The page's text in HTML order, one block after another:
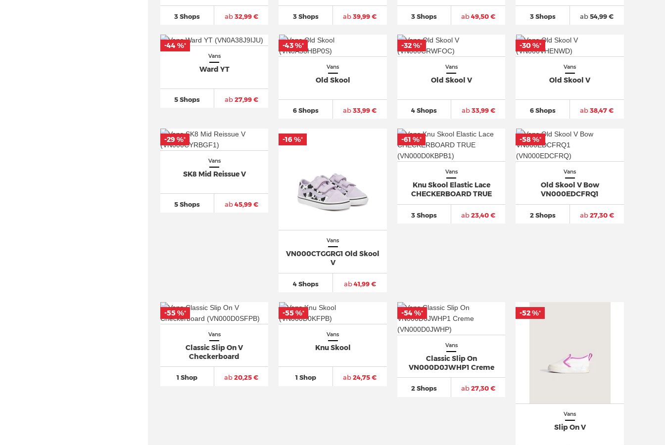
3 Shops ab32,99 € 3 Shops ab39,99 € 3 Shops ab49,50 € 3 Shops ab54,99 €
Vans
Ward YT
5 Shops ab27,99 €
-44 %*
Vans
Old Skool
6 Shops ab33,99 €
-43 %*
Vans
Old Skool V
4 Shops ab33,99 €
-32 %*
Vans
Old Skool V
6 Shops ab38,47 €
-30 %*
Vans
SK8 Mid Reissue V
5 Shops ab45,99 €
-29 %*
Vans
VN000CTGGRG1 Old Skool
V
4 Shops ab41,99 €
-16 %*
Vans
Knu Skool Elastic Lace
CHECKERBOARD TRUE
3 Shops ab23,40 €
-61 %*
Vans
Old Skool V Bow
VN000EDCFRQ1
2 Shops ab27,30 €
-58 %*
Vans
Classic Slip On V
Checkerboard
1 Shop ab20,25 €
-55 %*
Vans
Knu Skool
1 Shop ab24,75 €
-55 %*
Vans
Classic Slip On
VN000D0JWHP1 Creme
2 Shops ab27,30 €
-54 %*
Vans
Slip On V
-52 %*